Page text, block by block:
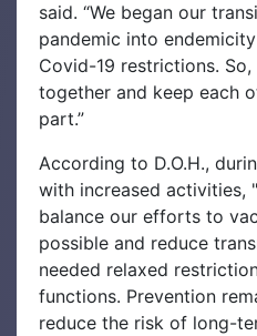
said. “We began our
pandemic into
Covid-19 restrictions.
together and keep each
part.”
According to D.O.H.,
with increased activities,
balance our efforts to
possible and reduce
needed relaxed
functions. Prevention
reduce the risk of long-